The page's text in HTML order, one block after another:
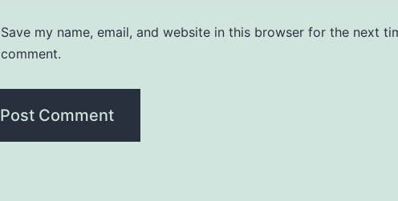
Save my name, email, and website in this browser for the next
comment.